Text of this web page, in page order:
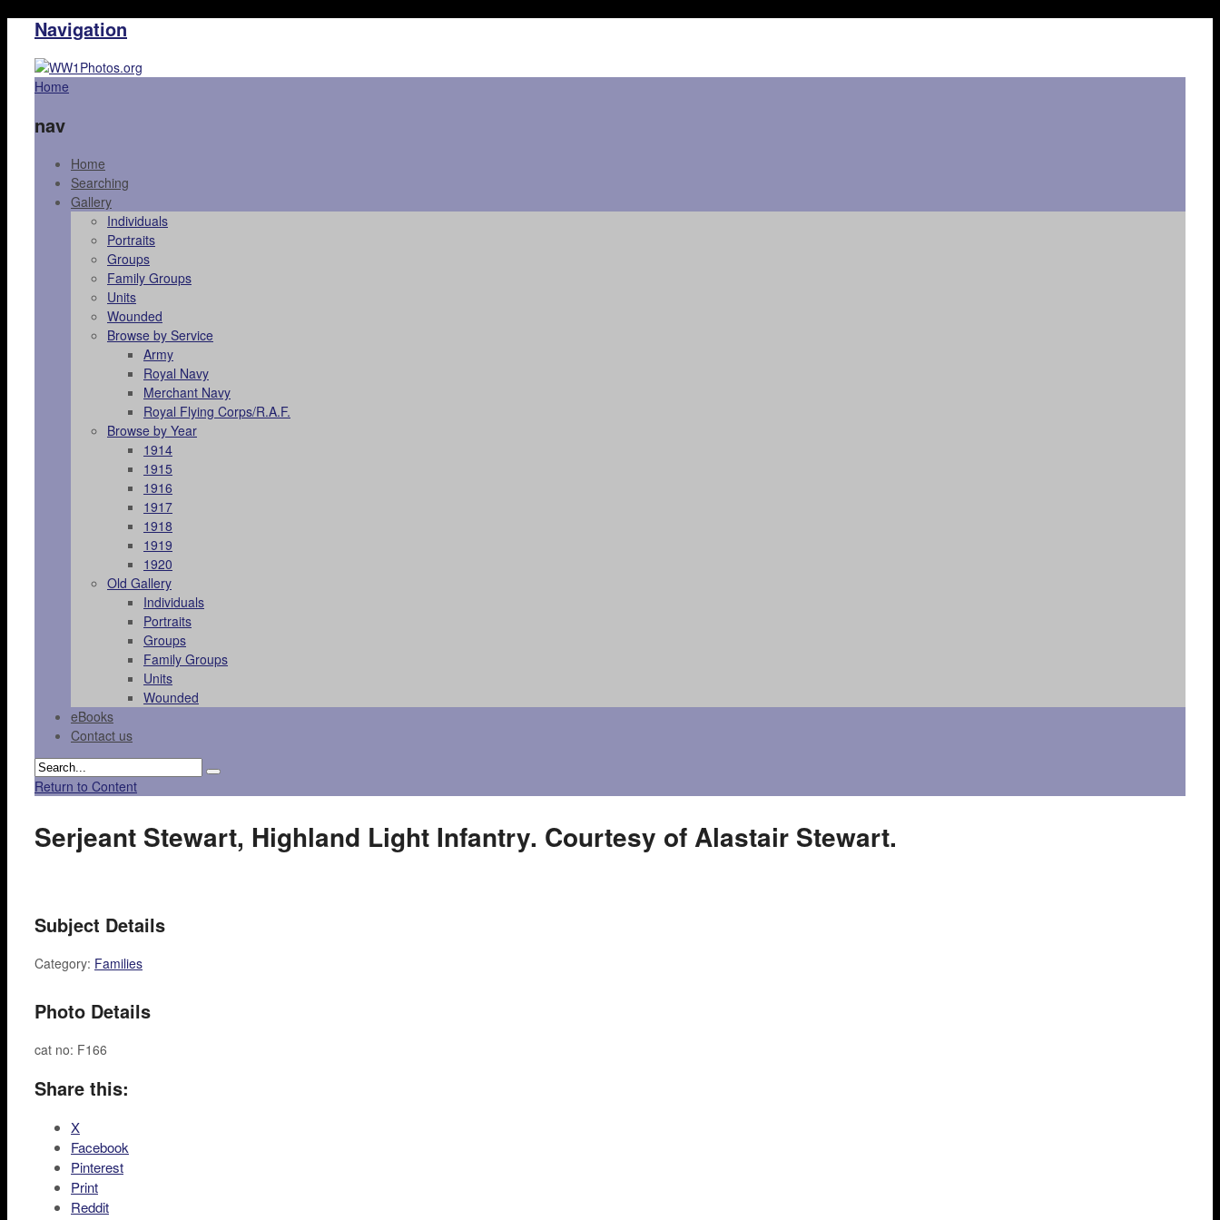
Navigation
Home
nav
Home
Searching
Gallery
Individuals
Portraits
Groups
Family Groups
Units
Wounded
Browse by Service
Army
Royal Navy
Merchant Navy
Royal Flying Corps/R.A.F.
Browse by Year
1914
1915
1916
1917
1918
1919
1920
Old Gallery
Individuals
Portraits
Groups
Family Groups
Units
Wounded
eBooks
Contact us
Return to Content
Serjeant Stewart, Highland Light Infantry. Courtesy of Alastair Stewart.
Subject Details
Category: Families
Photo Details
cat no: F166
Share this:
X
Facebook
Pinterest
Print
Reddit